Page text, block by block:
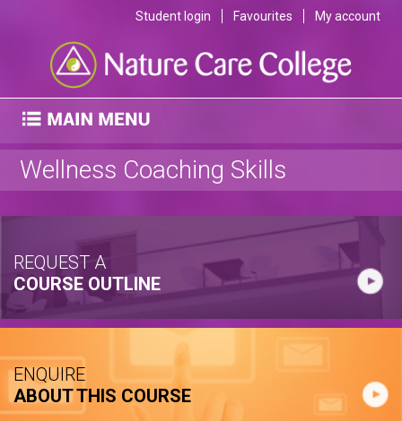
Student login Favourites My account
Wellness Coaching Skills
REQUEST A
COURSE OUTLINE
ENQUIRE
ABOUT THIS COURSE